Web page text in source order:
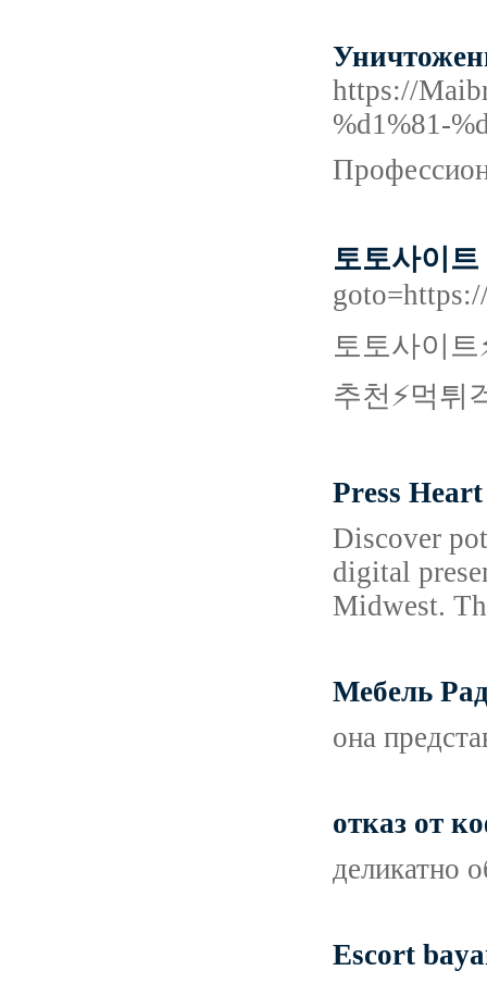
https://
%d1%81-
토토사이
토토사이트
추천⚡먹
Press Heart
Discover
digital
Midwest.
Мебель
она
отказ от
деликатно
Escort